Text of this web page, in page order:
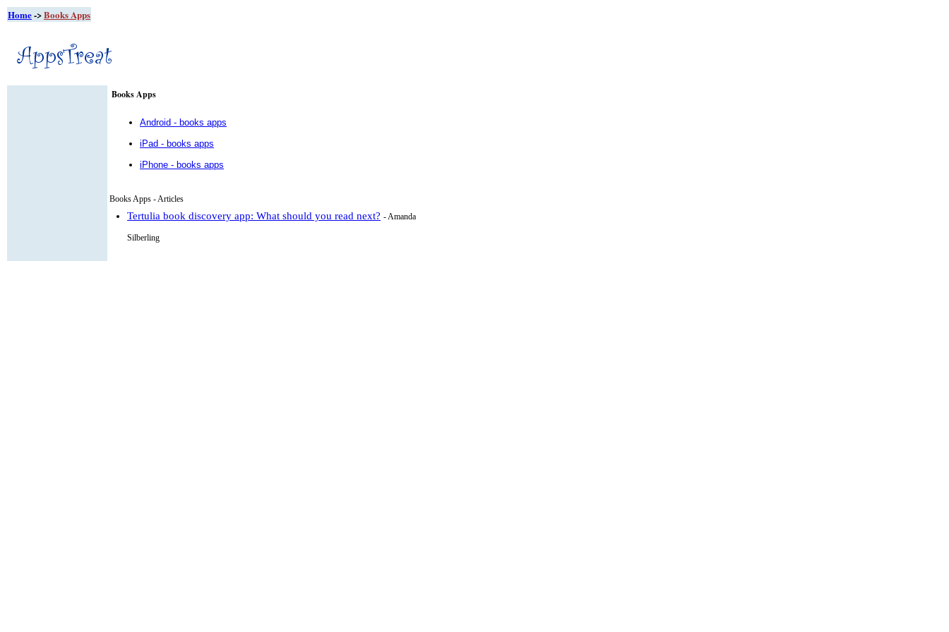
Home->Books Apps
Books Apps
Android - books apps
iPad - books apps
iPhone - books apps
Books Apps - Articles
Tertulia book discovery app: What should you read next? - Amanda
Silberling